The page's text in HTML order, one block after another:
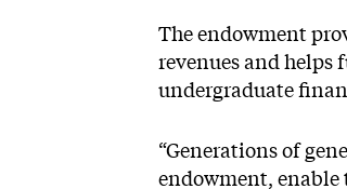
The endowment
revenues and
undergraduate
“Generations of
endowment,